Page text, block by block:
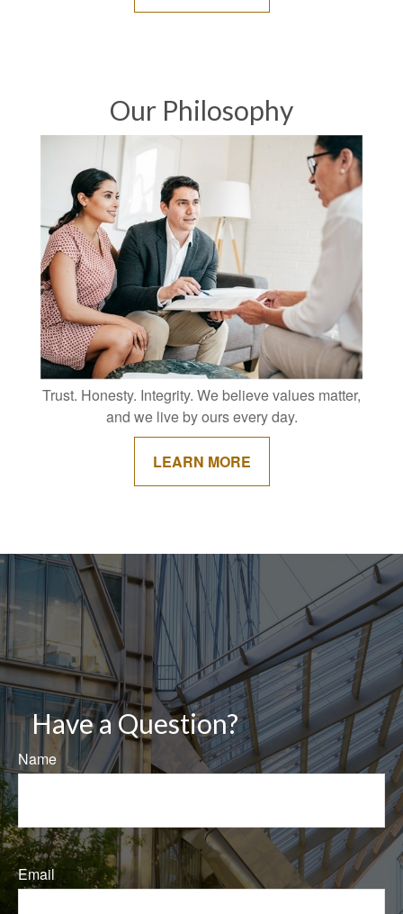
Our Philosophy
Trust. Honesty. Integrity. We believe values matter,
and we live by ours every day.
LEARN MORE
Have a Question?
Name
Email